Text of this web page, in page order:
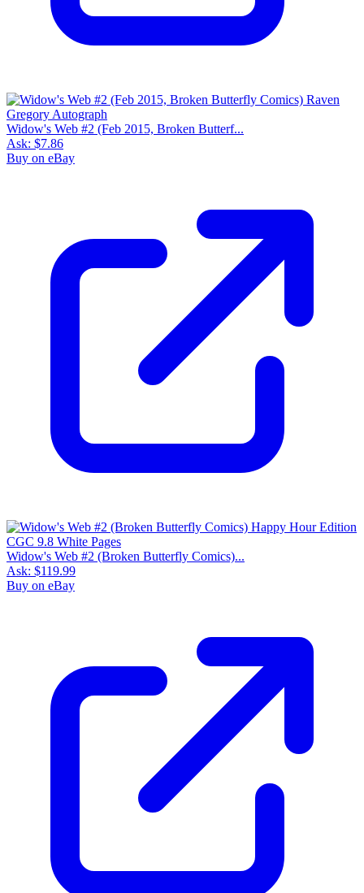
Widow's Web #2 (Feb 2015, Broken Butterf...
Ask: $7.86
Buy on eBay
Widow's Web #2 (Broken Butterfly Comics)...
Ask: $119.99
Buy on eBay